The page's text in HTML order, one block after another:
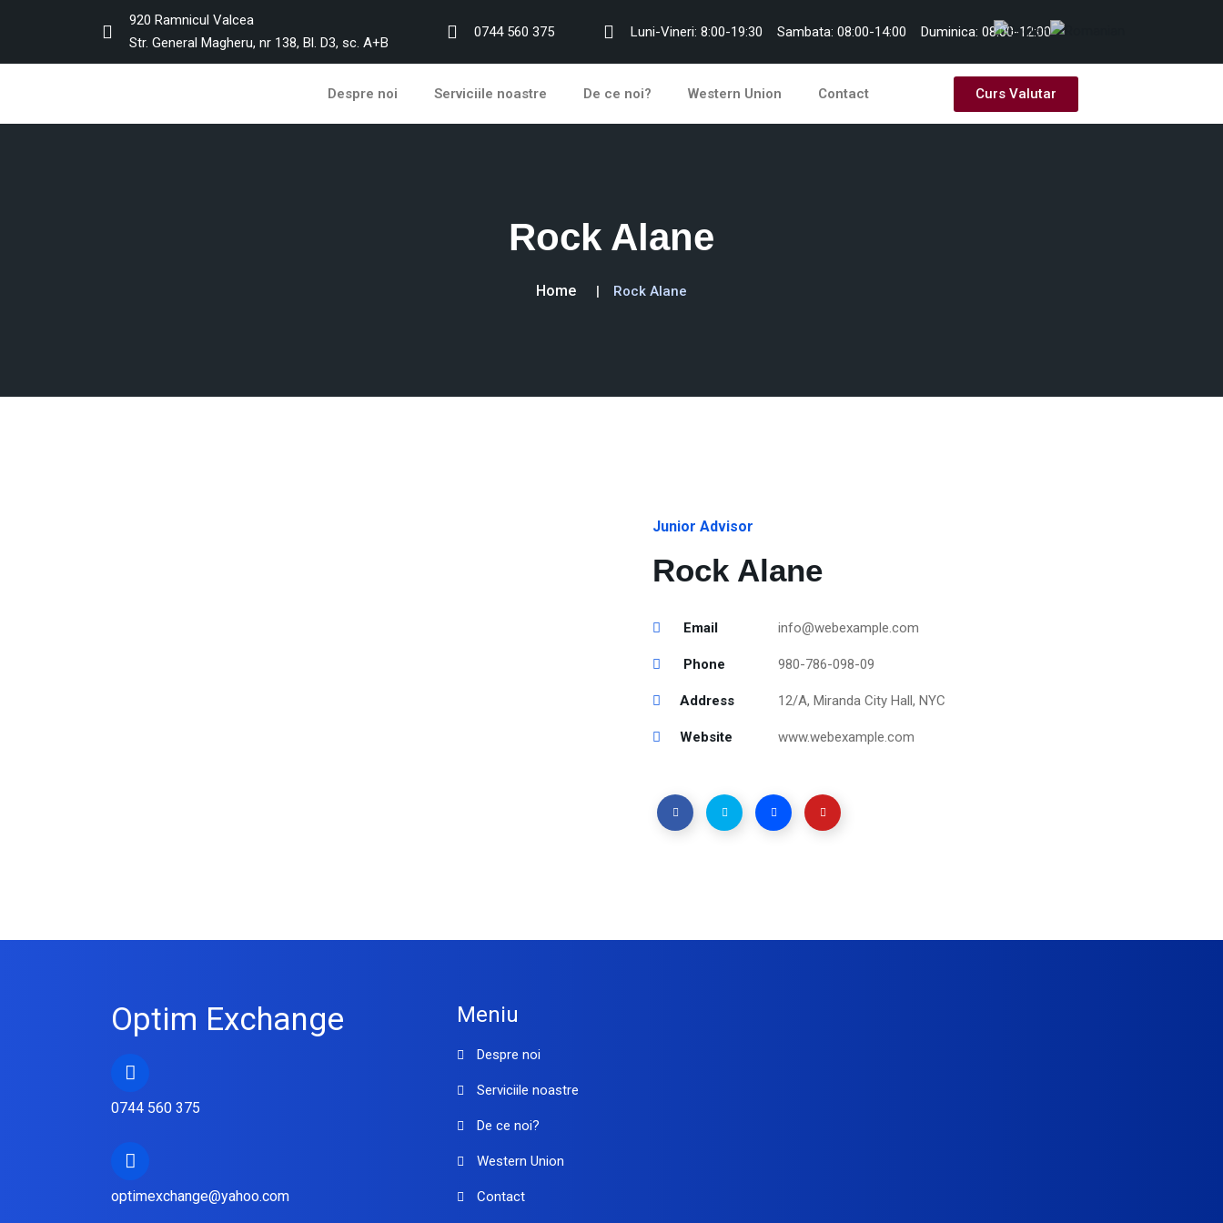
920 Ramnicul Valcea
Str. General Magheru, nr 138, Bl. D3, sc. A+B
0744 560 375 Luni-Vineri: 8:00-19:30 Sambata: 08:00-14:00 Duminica: 08:00-12:00
Despre noi Serviciile noastre De ce noi? Western Union Contact Curs Valutar
Rock Alane
Home Rock Alane
Junior Advisor
Rock Alane
Email info@webexample.com
Phone 980-786-098-09
Address 12/A, Miranda City Hall, NYC
Website www.webexample.com
Optim Exchange
0744 560 375
optimexchange@yahoo.com
Meniu
Despre noi
Serviciile noastre
De ce noi?
Western Union
Contact